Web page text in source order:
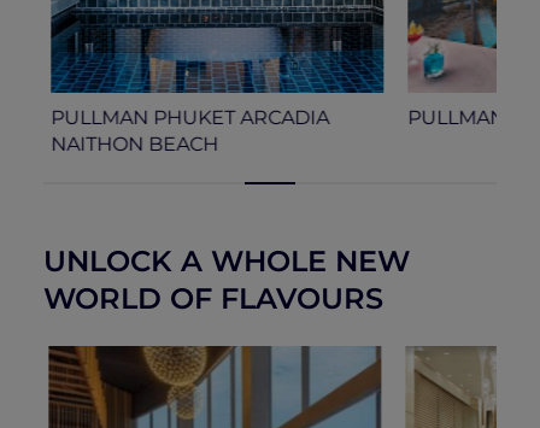
PULLMAN PHUKET ARCADIA
NAITHON BEACH
PULLMAN
UNLOCK A WHOLE NEW
WORLD OF FLAVOURS